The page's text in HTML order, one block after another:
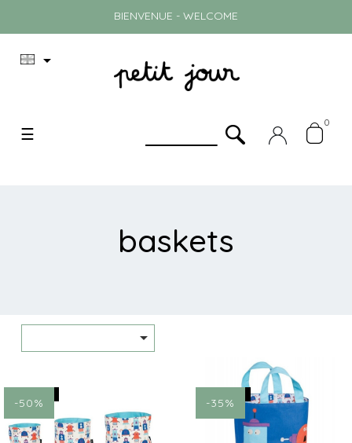
BIENVENUE - WELCOME

0
Toggle
☰
baskets

-50% -35%